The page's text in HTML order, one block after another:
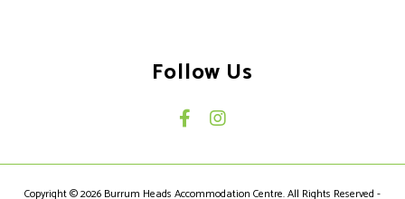
Follow Us
Copyright © 2026 Burrum Heads Accommodation Centre. All Rights Reserved -